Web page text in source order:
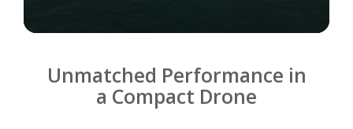
Unmatched Performance in
a Compact Drone